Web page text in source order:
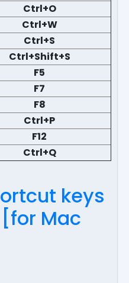
Ctrl+O
Ctrl+W
Ctrl+S
Ctrl+Shift+S
F5
F7
F8
Ctrl+P
F12
Ctrl+Q
keys
Mac